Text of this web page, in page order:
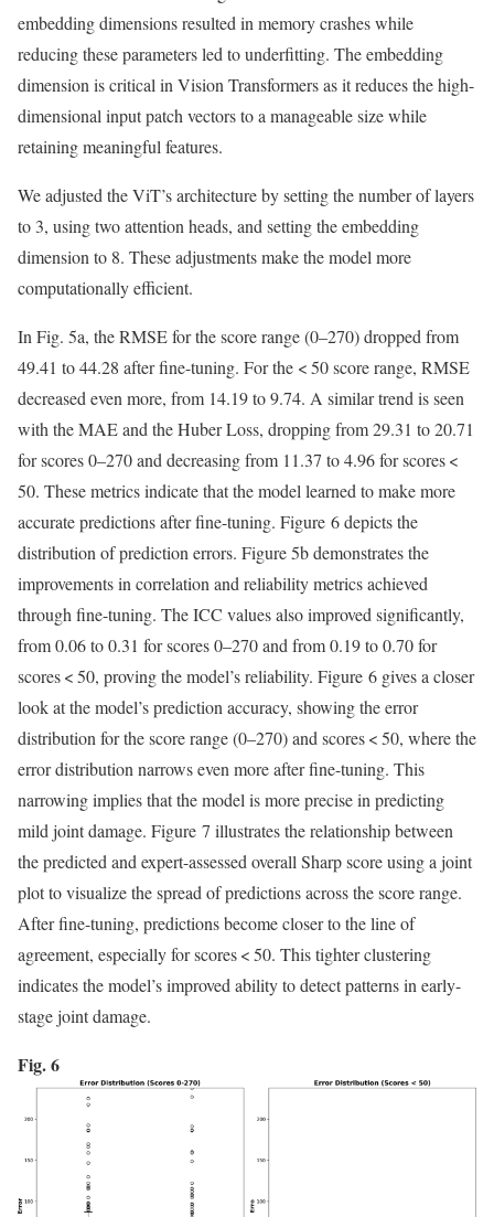
embedding dimensions resulted in memory crashes while
reducing these parameters led to underfitting. The embedding
dimension is critical in Vision Transformers as it reduces the high-
dimensional input patch vectors to a manageable size while
retaining meaningful features.
We adjusted the ViT’s architecture by setting the number of layers
to 3, using two attention heads, and setting the embedding
dimension to 8. These adjustments make the model more
computationally efficient.
In Fig. 5a, the RMSE for the score range (0–270) dropped from
49.41 to 44.28 after fine-tuning. For the < 50 score range, RMSE
decreased even more, from 14.19 to 9.74. A similar trend is seen
with the MAE and the Huber Loss, dropping from 29.31 to 20.71
for scores 0–270 and decreasing from 11.37 to 4.96 for scores <
50. These metrics indicate that the model learned to make more
accurate predictions after fine-tuning. Figure 6 depicts the
distribution of prediction errors. Figure 5b demonstrates the
improvements in correlation and reliability metrics achieved
through fine-tuning. The ICC values also improved significantly,
from 0.06 to 0.31 for scores 0–270 and from 0.19 to 0.70 for
scores < 50, proving the model’s reliability. Figure 6 gives a closer
look at the model’s prediction accuracy, showing the error
distribution for the score range (0–270) and scores < 50, where the
error distribution narrows even more after fine-tuning. This
narrowing implies that the model is more precise in predicting
mild joint damage. Figure 7 illustrates the relationship between
the predicted and expert-assessed overall Sharp score using a joint
plot to visualize the spread of predictions across the score range.
After fine-tuning, predictions become closer to the line of
agreement, especially for scores < 50. This tighter clustering
indicates the model’s improved ability to detect patterns in early-
stage joint damage.
Fig. 6